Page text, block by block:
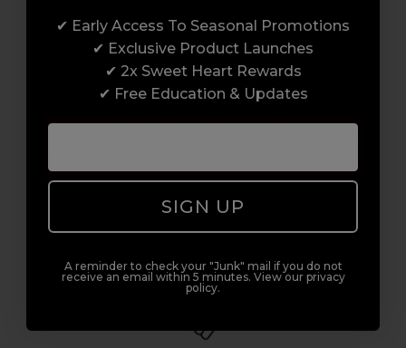
Award-Winning Education
Enrol with us and you’ll gain a family and a
support network of like-minded
the UK, we’re here to support you every step
of the way.
✔ Early Access To Seasonal Promotions
✔ Exclusive Product Launches
✔ 2x Sweet Heart Rewards
✔ Free Education & Updates
SIGN UP
A reminder to check your "Junk" mail if you do not
receive an email within 5 minutes. View our privacy
policy.